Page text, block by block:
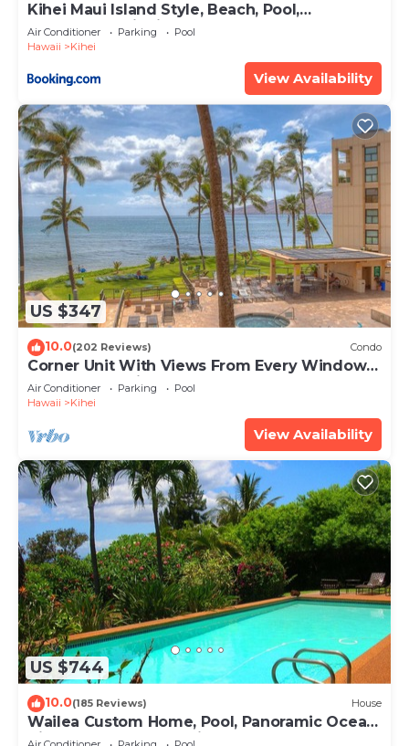
Kihei Maui Island Style, Beach, Pool,
Restaurants Kihei Gardens Estates
Air Conditioner Parking
Pool
Hawaii
Kihei
View Availability
US $347
10.0(202 Reviews) Condo
Corner Unit With Views From Every Window-
Awesome Reviews
Air Conditioner Parking
Pool
Hawaii
Kihei
View Availability
US $744
10.0(185 Reviews) House
Wailea Custom Home, Pool, Panoramic Ocean
View, Waterfalls - Maui Ocean Palms